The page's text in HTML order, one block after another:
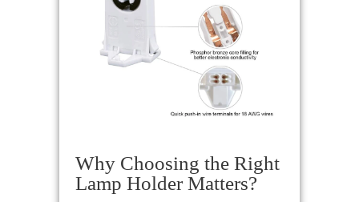
Why Choosing the Right
Lamp Holder Matters?